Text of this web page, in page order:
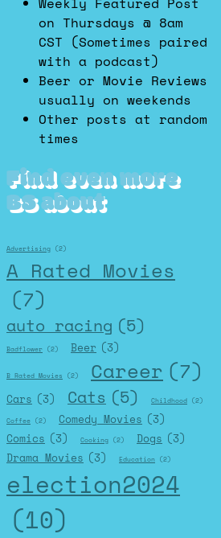
on Thursdays @ 8am
CST (Sometimes paired
with a podcast)
Beer or Movie Reviews
usually on weekends
Other posts at random
times
Find even more
BS about
Advertising (2)
A Rated Movies
(7)
auto racing (5)
Badflower (2) Beer (3)
B Rated Movies (2) Career (7)
Cars (3) Cats (5) Childhood (2)
Coffee (2) Comedy Movies (3)
Comics (3) Cooking (2) Dogs (3)
Drama Movies (3) Education (2)
election2024
(10)